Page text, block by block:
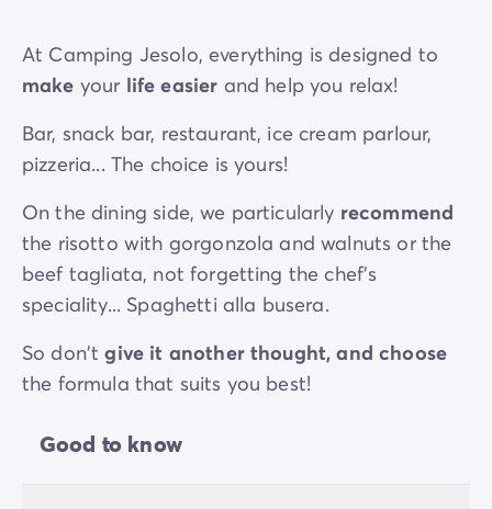
At Camping Jesolo, everything is designed to
make your life easier and help you relax!
Bar, snack bar, restaurant, ice cream parlour,
pizzeria... The choice is yours!
On the dining side, we particularly recommend
the risotto with gorgonzola and walnuts or the
beef tagliata, not forgetting the chef's
speciality... Spaghetti alla busera.
So don'tgive it another thought, and choose
the formula that suits you best!
Good to know